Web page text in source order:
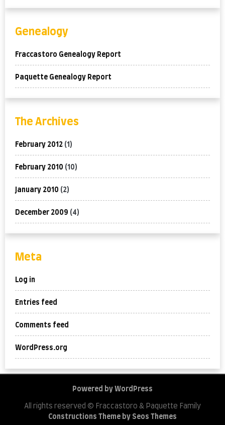
Genealogy
Fraccastoro Genealogy Report
Paquette Genealogy Report
The Archives
February 2012 (1)
February 2010 (10)
January 2010 (2)
December 2009 (4)
Meta
Log in
Entries feed
Comments feed
WordPress.org
Powered by WordPress
All rights reserved © Fraccastoro & Paquette Family
Constructions Theme by Seos Themes